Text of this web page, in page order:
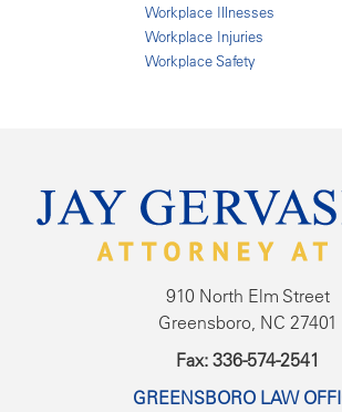
Workplace Illnesses
Workplace Injuries
Workplace Safety
910 North Elm Street
Greensboro, NC 27401
Fax: 336-574-2541
GREENSBORO LAW